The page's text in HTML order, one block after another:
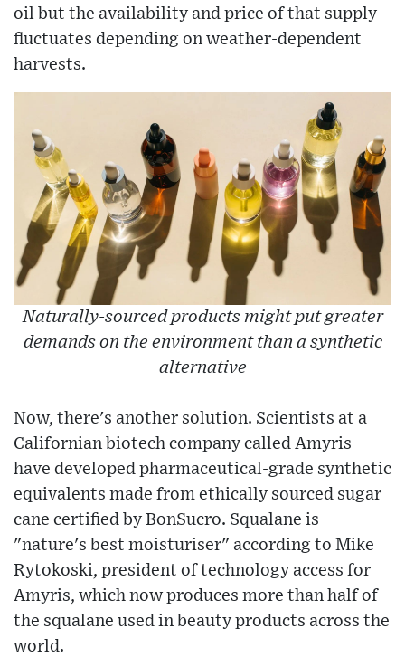
oil but the availability and price of that supply
fluctuates depending on weather-dependent
harvests.
Naturally-sourced products might put greater
demands on the environment than a synthetic
alternative
Now, there's another solution. Scientists at a
Californian biotech company called Amyris
have developed pharmaceutical-grade synthetic
equivalents made from ethically sourced sugar
cane certified by BonSucro. Squalane is
"nature's best moisturiser" according to Mike
Rytokoski, president of technology access for
Amyris, which now produces more than half of
the squalane used in beauty products across the
world.